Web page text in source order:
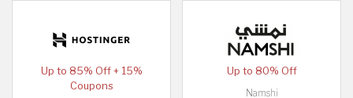
Up to 85% Off + 15%
Coupons
Up to 80% Off
Namshi